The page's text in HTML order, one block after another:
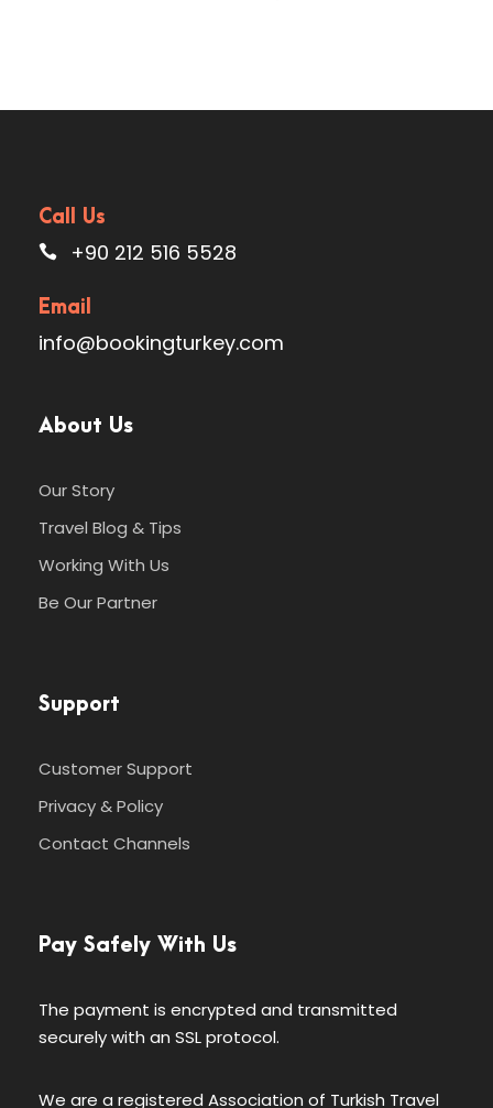
Call Us
+90 212 516 5528
Email
info@bookingturkey.com
About Us
Our Story
Travel Blog & Tips
Working With Us
Be Our Partner
Support
Customer Support
Privacy & Policy
Contact Channels
Pay Safely With Us
The payment is encrypted and transmitted
securely with an SSL protocol.
We are a registered Association of Turkish Travel